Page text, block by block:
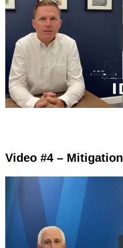
Video #4 – Mitigation